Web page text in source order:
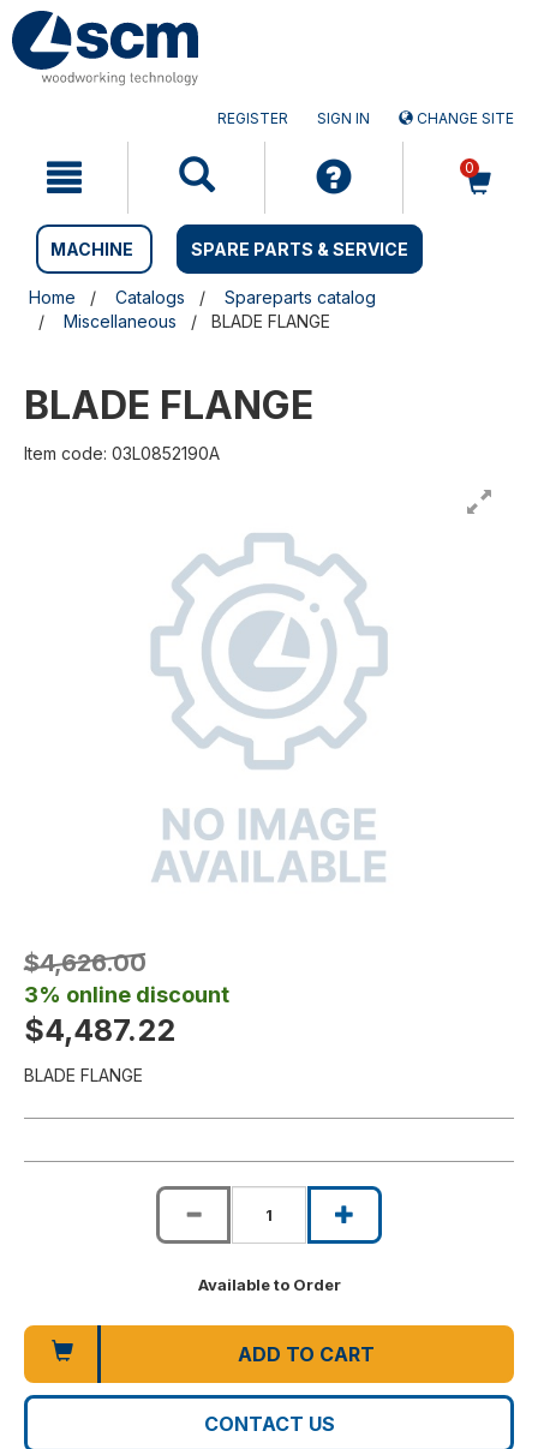
Skip
to
content
Skip
to
navigation
REGISTER SIGN IN CHANGE SITE
0
MACHINE SPARE PARTS & SERVICE
Home Catalogs
Spareparts catalog
Miscellaneous
BLADE FLANGE
BLADE FLANGE
Item code: 03L0852190A
$4,626.00
3% online discount
$4,487.22
BLADE FLANGE
Available to Order
ADD TO CART
CONTACT US